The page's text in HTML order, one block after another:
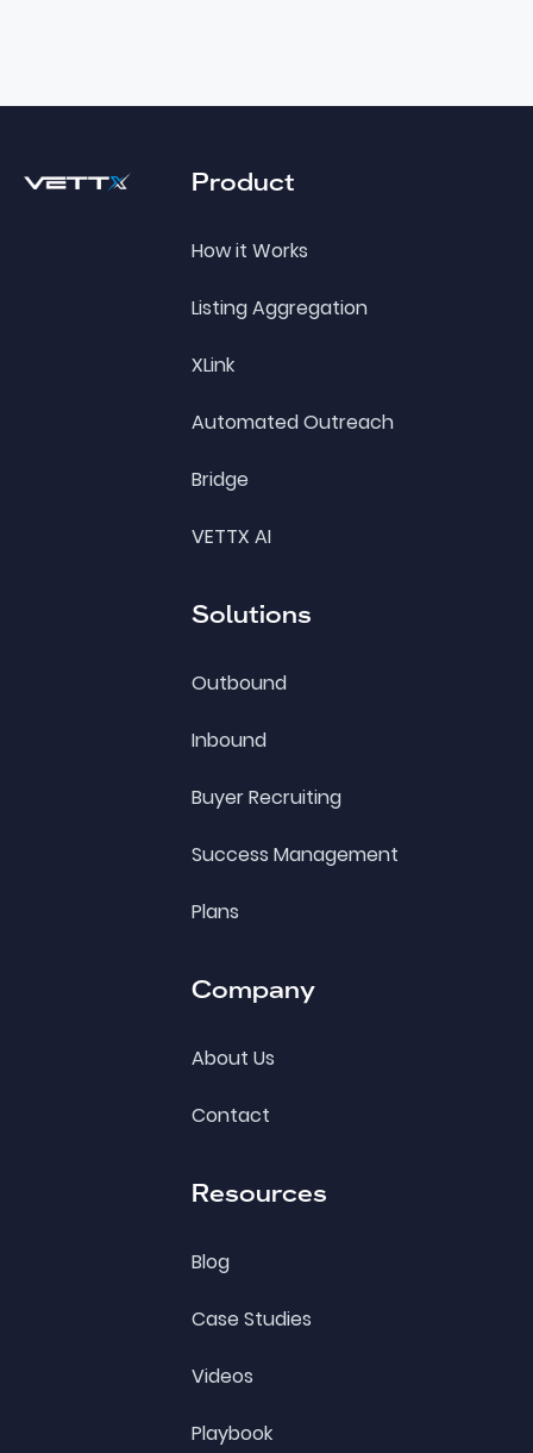
Product
How it Works
Listing Aggregation
XLink
Automated Outreach
Bridge
VETTX AI
Solutions
Outbound
Inbound
Buyer Recruiting
Success Management
Plans
Company
About Us
Contact
Resources
Blog
Case Studies
Videos
Playbook